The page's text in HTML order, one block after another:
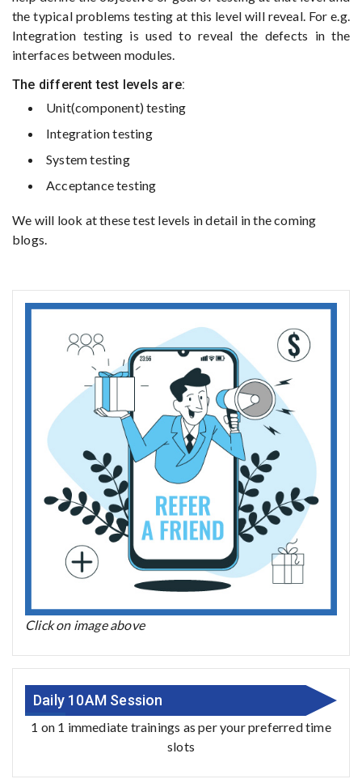
the typical problems testing at this level will reveal. For e.g.
Integration testing is used to reveal the defects in the
interfaces between modules.
The different test levels are:
Unit(component) testing
Integration testing
System testing
Acceptance testing
We will look at these test levels in detail in the coming
blogs.
Click on image above
Daily 10AM Session
1 on 1 immediate trainings as per your preferred time
slots